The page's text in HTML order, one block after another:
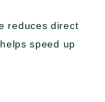
reduces direct
speed up